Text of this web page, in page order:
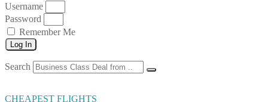
Username
Password
Remember Me
Log In
Search
CHEAPEST FLIGHTS